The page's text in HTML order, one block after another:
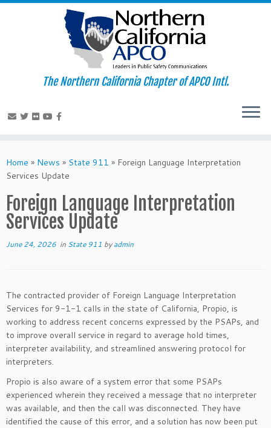
to
content
The Northern California Chapter of APCO Intl.
Home » News » State 911 » Foreign Language Interpretation
Services Update
Foreign Language Interpretation
Services Update
June 24, 2026 in State 911 byadmin
The contracted provider of Foreign Language Interpretation
Services for 9-1-1 calls in the state of California, Propio, is
working to address recent concerns expressed by the PSAPs, and
to improve overall service in regard to average hold times,
interpreter availability, and streamlined answering protocol for
interpreters.
Propio is also aware of a system error that some PSAPs
experienced wherein they received a message that no interpreter
was available, and then the call was disconnected. They have
identified the cause of this error, and a solution has now been put